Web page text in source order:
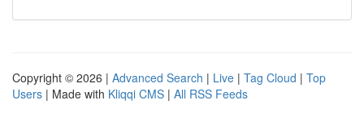
Copyright © 2026 | Advanced Search | Live | Tag Cloud | Top
Users | Made with Kliqqi CMS | All RSS Feeds